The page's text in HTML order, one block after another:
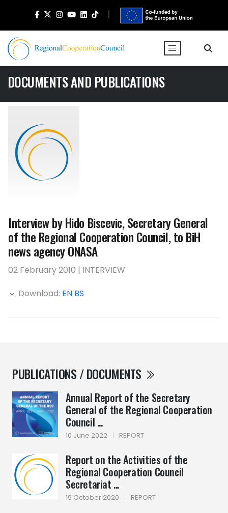
DOCUMENTS AND PUBLICATIONS
PUBLICATIONS / DOCUMENTS
Annual Report of the Secretary
General of the Regional Cooperation
Council ...
10 June 2022 | REPORT
Report on the Activities of the
Regional Cooperation Council
Secretariat ...
19 October 2020 | REPORT
Interview by Hido Biscevic, Secretary General
of the Regional Cooperation Council, to BiH
news agency ONASA
02 February 2010 | INTERVIEW
Download: EN BS